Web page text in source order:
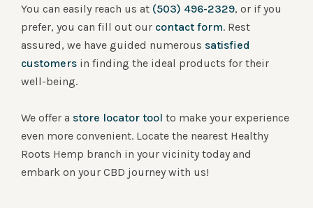
You can easily reach us at (503) 496-2329, or if you
prefer, you can fill out our contact form. Rest
assured, we have guided numerous satisfied
customers in finding the ideal products for their
well-being.
We offer a store locator tool to make your experience
even more convenient. Locate the nearest Healthy
Roots Hemp branch in your vicinity today and
embark on your CBD journey with us!